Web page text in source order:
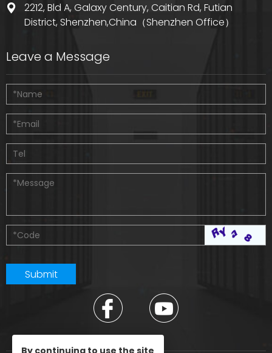
2212, Bld A, Galaxy Century, Caitian Rd, Futian
District, Shenzhen,China（Shenzhen Office）
Leave a Message
By continuing to use the site